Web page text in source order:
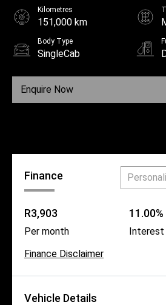
Enquire Now
Kilometres
151,000 km
Body Type
SingleCab
Finance
R3,903
Per month
11.00%
Finance Disclaimer
Vehicle Details